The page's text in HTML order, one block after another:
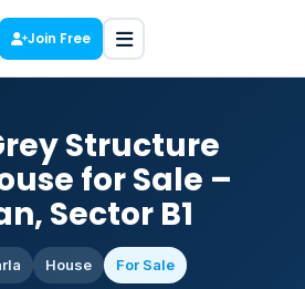
Join Free
Structure
for Sale –
Sector B1
House For Sale